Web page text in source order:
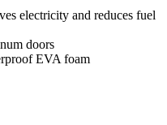
electricity and reduces fuel
doors
EVA foam